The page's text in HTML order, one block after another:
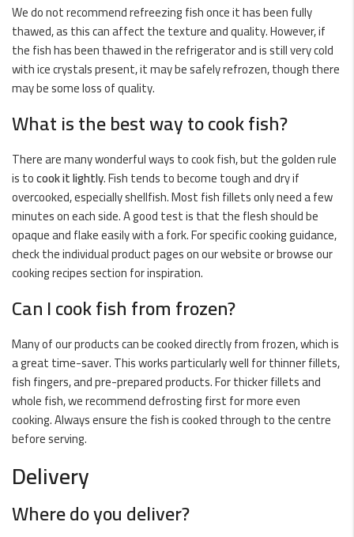
We do not recommend refreezing fish once it has been fully
thawed, as this can affect the texture and quality. However, if
the fish has been thawed in the refrigerator and is still very cold
with ice crystals present, it may be safely refrozen, though there
may be some loss of quality.
What is the best way to cook fish?
There are many wonderful ways to cook fish, but the golden rule
is tocook it lightly. Fish tends to become tough and dry if
overcooked, especially shellfish. Most fish fillets only need a few
minutes on each side. A good test is that the flesh should be
opaque and flake easily with a fork. For specific cooking guidance,
check the individual product pages on our website or browse our
cooking recipessection for inspiration.
Can I cook fish from frozen?
Many of our products can be cooked directly from frozen, which is
a great time-saver. This works particularly well for thinner fillets,
fish fingers, and pre-prepared products. For thicker fillets and
whole fish, we recommend defrosting first for more even
cooking. Always ensure the fish is cooked through to the centre
before serving.
Delivery
Where do you deliver?